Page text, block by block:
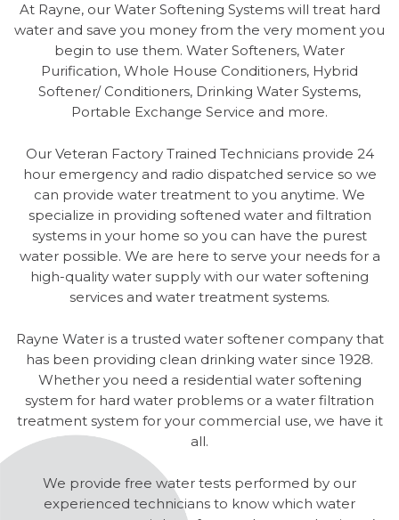
At Rayne, our Water Softening Systems will treat hard
water and save you money from the very moment you
begin to use them. Water Softeners, Water
Purification, Whole House Conditioners, Hybrid
Softener/ Conditioners, Drinking Water Systems,
Portable Exchange Service and more.
Our Veteran Factory Trained Technicians provide 24
hour emergency and radio dispatched service so we
can provide water treatment to you anytime. We
specialize in providing softened water and filtration
systems in your home so you can have the purest
water possible. We are here to serve your needs for a
high-quality water supply with our water softening
services and water treatment systems.
Rayne Water is a trusted water softener company that
has been providing clean drinking water since 1928.
Whether you need a residential water softening
system for hard water problems or a water filtration
treatment system for your commercial use, we have it
all.
We provide free water tests performed by our
experienced technicians to know which water